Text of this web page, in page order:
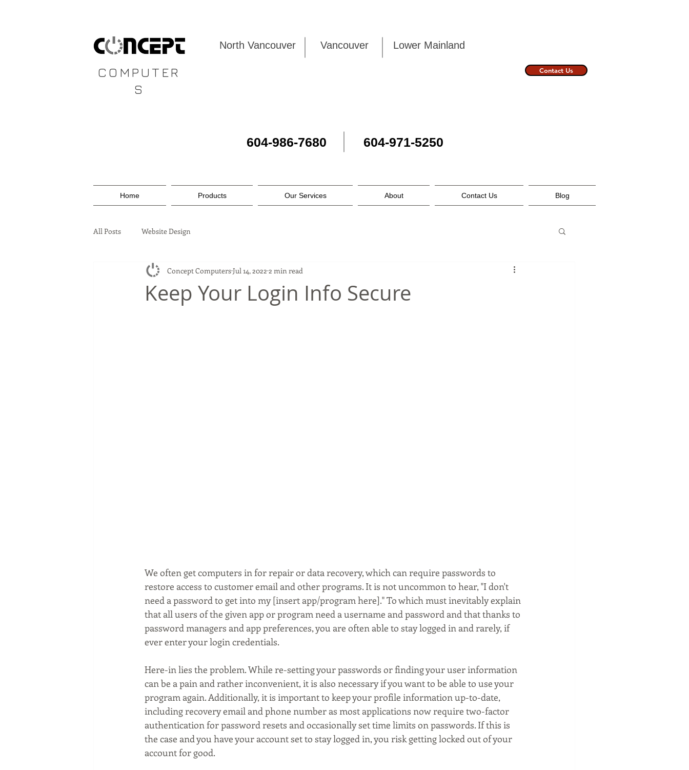
CONCEPT
COMPUTER
S
North Vancouver Vancouver Lower Mainland
Contact Us
604-986-7680 604-971-5250
Home Products Our Services About Contact Us Blog
All Posts Website Design
Keep Your Login Info Secure
Concept ComputersJul 14, 2022 2 min read
We often get computers in for repair or data recovery, which can require passwords to
restore access to customer email and other programs. It is not uncommon to hear, "I don't
need a password to get into my [insert app/program here]." To which must inevitably explain
that all users of the given app or program need a username and password and that thanks to
password managers and app preferences, you are often able to stay logged in and rarely, if
ever enter your login credentials.
Here-in lies the problem. While re-setting your passwords or finding your user information
can be a pain and rather inconvenient, it is also necessary if you want to be able to use your
program again. Additionally, it is important to keep your profile information up-to-date,
including recovery email and phone number as most applications now require two-factor
authentication for password resets and occasionally set time limits on passwords. If this is
the case and you have your account set to stay logged in, you risk getting locked out of your
account for good.